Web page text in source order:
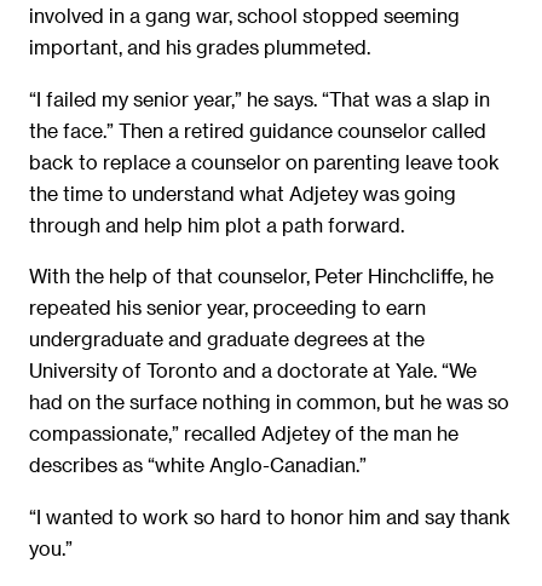
involved in a gang war, school stopped seeming
important, and his grades plummeted.
“I failed my senior year,” he says. “That was a slap in
the face.” Then a retired guidance counselor called
back to replace a counselor on parenting leave took
the time to understand what Adjetey was going
through and help him plot a path forward.
With the help of that counselor, Peter Hinchcliffe, he
repeated his senior year, proceeding to earn
undergraduate and graduate degrees at the
University of Toronto and a doctorate at Yale. “We
had on the surface nothing in common, but he was so
compassionate,” recalled Adjetey of the man he
describes as “white Anglo-Canadian.”
“I wanted to work so hard to honor him and say thank
you.”